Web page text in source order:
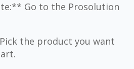
Go to the Prosolution
the product you want